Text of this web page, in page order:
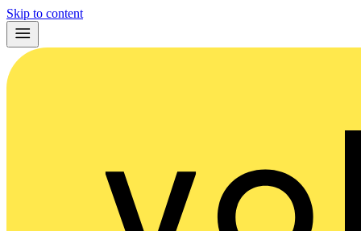
Skip to content